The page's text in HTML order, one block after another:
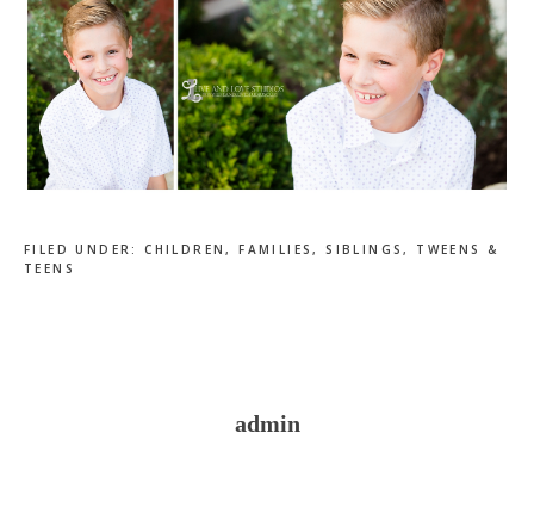
FILED UNDER:CHILDREN,FAMILIES,SIBLINGS, TWEENS &
TEENS
admin